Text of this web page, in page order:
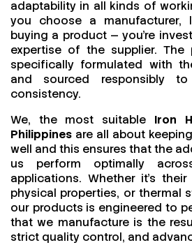
adaptability in all kinds of
you choose a manufacturer,
buying a product — you’re
expertise of the supplier. The
specifically formulated with
and sourced responsibly
consistency.
We, the most suitable Iron
Philippines are all about
well and this ensures that the
us perform optimally
applications. Whether it’s
physical properties, or thermal
our products is engineered to
that we manufacture is the
strict quality control, and